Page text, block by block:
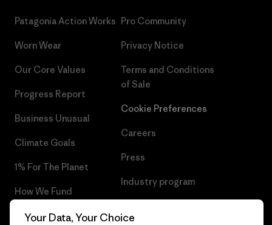
Patagonia Action Works
Worn Wear
Our Core Values
Progress Report
Business Unusual
Climate Goals
1% For The Planet
How We Fund
Gift Cards
Pro Community
Privacy Notice
Terms and Conditions
of Sale
Cookie Preferences
Careers
Press
Industry program
Your Data, Your Choice